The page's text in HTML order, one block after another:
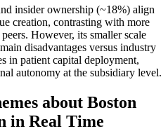
insider ownership (~18%) align
creation, contrasting with more
However, its smaller scale
disadvantages versus industry
in patient capital deployment,
autonomy at the subsidiary level.
about Boston
in Real Time